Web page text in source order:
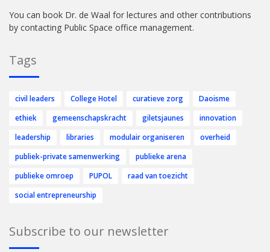
You can book Dr. de Waal for lectures and other contributions
by contacting Public Space office management.
Tags
civil leaders College Hotel curatieve zorg
Daoisme
ethiek
gemeenschapskracht giletsjaunes
innovation
leadership
libraries modulair organiseren
overheid
publiek-private samenwerking
publieke arena
publieke omroep
PUPOL
raad van toezicht
social entrepreneurship
Subscribe to our newsletter